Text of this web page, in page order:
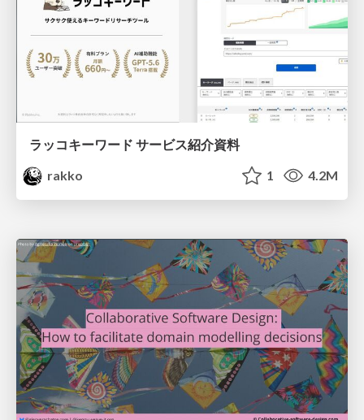
ラッコキーワード サービス紹介資料
rakko
1 4.2M